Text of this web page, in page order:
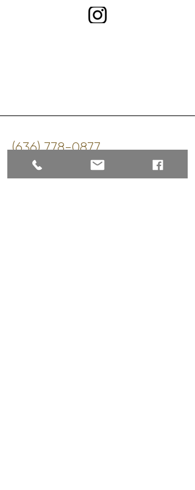
‪(636)778-0877
sherrie@shearstudios.com